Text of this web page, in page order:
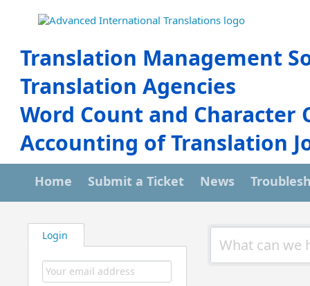
Translation Management
Translation Agencies
Word Count and Character
Accounting of Translation
Home Submit a Ticket News
Login